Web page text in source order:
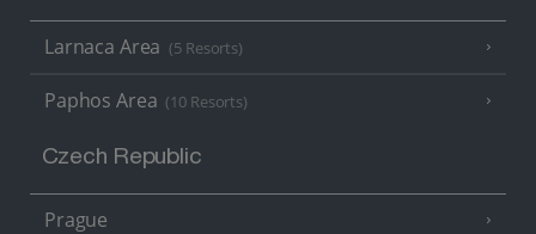
Larnaca Area (5 Resorts)
Paphos Area (10 Resorts)
Czech Republic
Prague